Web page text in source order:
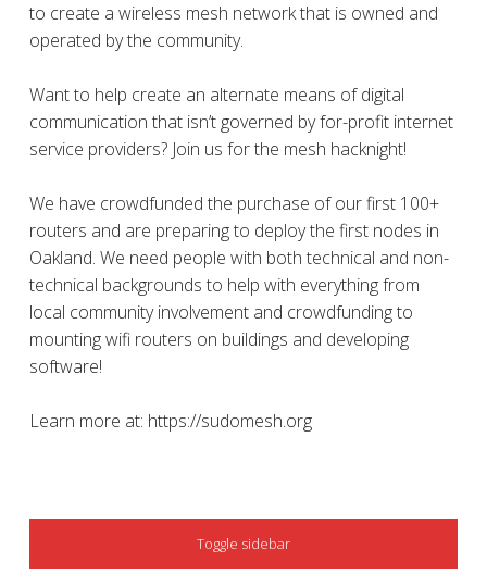
to create a wireless mesh network that is owned and
operated by the community.
Want to help create an alternate means of digital
communication that isn’t governed by for-profit internet
service providers? Join us for the mesh hacknight!
We have crowdfunded the purchase of our first 100+
routers and are preparing to deploy the first nodes in
Oakland. We need people with both technical and non-
technical backgrounds to help with everything from
local community involvement and crowdfunding to
mounting wifi routers on buildings and developing
software!
Learn more at: https://sudomesh.org
SIDEBAR
Toggle sidebar